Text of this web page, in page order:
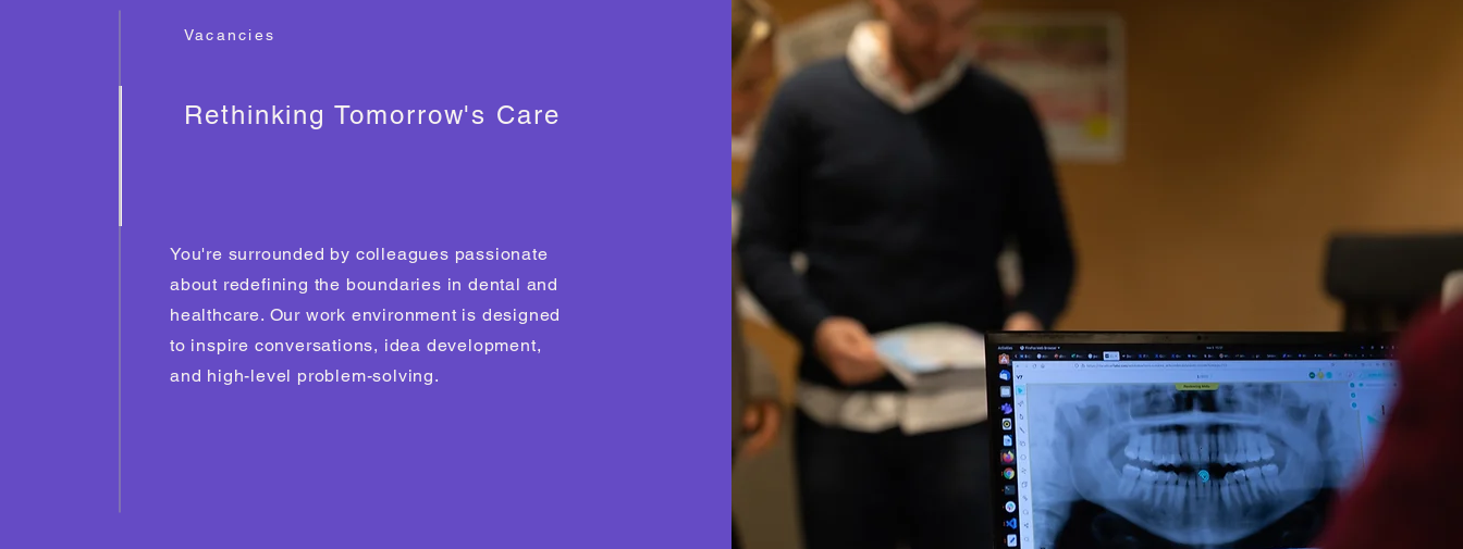
Vacancies
Rethinking Tomorrow's Care
You're surrounded by colleagues passionate
about redefining the boundaries in dental and
healthcare. Our work environment is designed
to inspire conversations, idea development,
and high-level problem-solving.